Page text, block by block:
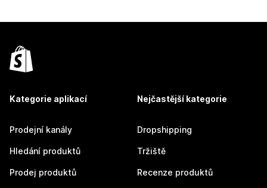
Kategorie aplikací
Prodejní kanály
Hledání produktů
Prodej produktů
Nejčastější kategorie
Dropshipping
Tržiště
Recenze produktů